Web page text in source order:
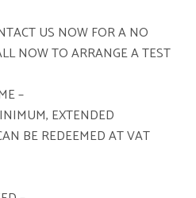
US NOW FOR A NO
NOW TO ARRANGE A TEST
–
EXTENDED
BE REDEEMED AT VAT